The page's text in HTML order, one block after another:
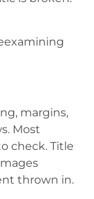
margins,
Most
check. Title
thrown in.